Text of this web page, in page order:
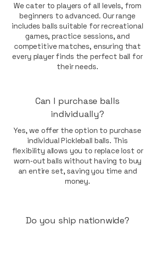
We cater to players of all levels, from
beginners to advanced. Our range
includes balls suitable for recreational
games, practice sessions, and
competitive matches, ensuring that
every player finds the perfect ball for
their needs.
Can I purchase balls
individually?
Yes, we offer the option to purchase
individual Pickleball balls. This
flexibility allows you to replace lost or
worn-out balls without having to buy
an entire set, saving you time and
money.
Do you ship nationwide?